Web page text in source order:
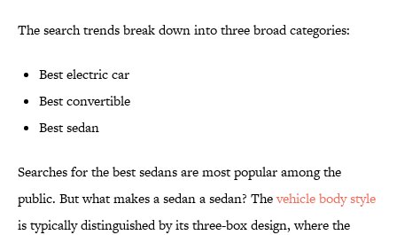
The search trends break down into three broad categories:
Best electric car
Best convertible
Best sedan
Searches for the best sedans are most popular among the
public. But what makes a sedan a sedan? Thevehicle body style
is typically distinguished by its three-box design, where the